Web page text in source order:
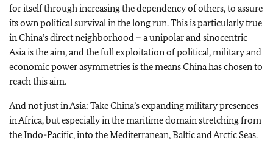
for itself through increasing the dependency of others, to assure
its own political survival in the long run. This is particularly true
in China’s direct neighborhood – a unipolar and sinocentric
Asia is the aim, and the full exploitation of political, military and
economic power asymmetries is the means China has chosen to
reach this aim.
And not just in Asia: Take China’s expanding military presences
in Africa, but especially in the maritime domain stretching from
the Indo-Pacific, into the Mediterranean, Baltic and Arctic Seas.